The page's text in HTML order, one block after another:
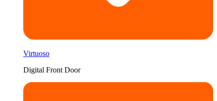
Virtuoso
Digital Front Door